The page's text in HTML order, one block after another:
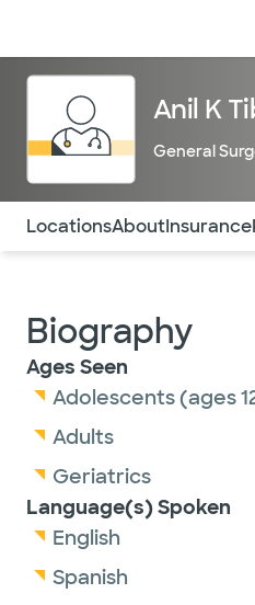
Anil K
General
Use this navigation to
LocationsAboutInsurance
Biography
Ages Seen
Adolescents (ages
Adults
Geriatrics
Language(s) Spoken
English
Spanish